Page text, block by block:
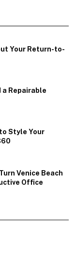
Your Return-to-
a Repairable
to Style Your
Venice Beach
Office